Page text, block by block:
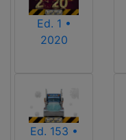
Ed. 1 •
2020
Ed. 153 •